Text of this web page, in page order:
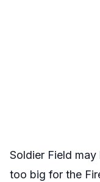
Soldier Field
too big for the